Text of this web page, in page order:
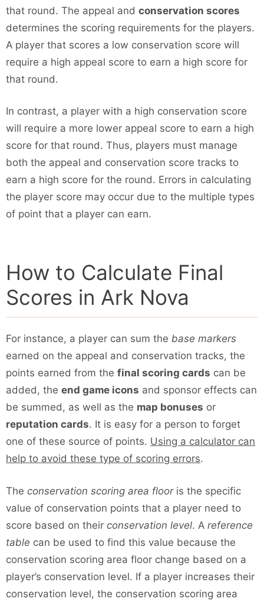
that round. The appeal and conservation scores
determines the scoring requirements for the players.
A player that scores a low conservation score will
require a high appeal score to earn a high score for
that round.
In contrast, a player with a high conservation score
will require a more lower appeal score to earn a high
score for that round. Thus, players must manage
both the appeal and conservation score tracks to
earn a high score for the round. Errors in calculating
the player score may occur due to the multiple types
of point that a player can earn.
How to Calculate Final
Scores in Ark Nova
For instance, a player can sum the base markers
earned on the appeal and conservation tracks, the
points earned from the final scoring cards can be
added, the end game icons and sponsor effects can
be summed, as well as the map bonuses or
reputation cards. It is easy for a person to forget
one of these source of points. Using a calculator can
help to avoid these type of scoring errors.
The conservation scoring area flooris the specific
value of conservation points that a player need to
score based on their conservation level. A reference
table can be used to find this value because the
conservation scoring area floor change based on a
player’s conservation level. If a player increases their
conservation level, the conservation scoring area